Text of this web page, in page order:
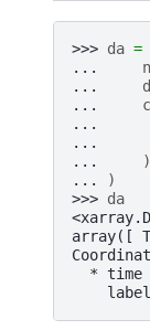
>>> da =
...
...
...
...
...
...
...
)
>>> da
array([
* time